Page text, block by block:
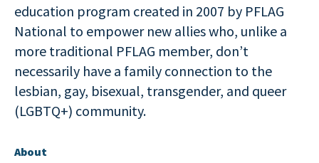
education program created in 2007 by PFLAG
National to empower new allies who, unlike a
more traditional PFLAG member, don’t
necessarily have a family connection to the
lesbian, gay, bisexual, transgender, and queer
(LGBTQ+) community.
About